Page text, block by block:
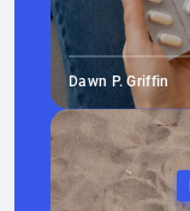
Dawn P. Griffin